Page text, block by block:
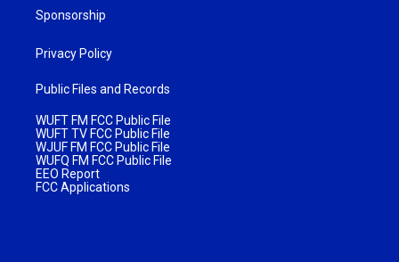
Sponsorship
Privacy Policy
Public Files and Records
WUFT FM FCC Public File
WUFT TV FCC Public File
WJUF FM FCC Public File
WUFQ FM FCC Public File
EEO Report
FCC Applications